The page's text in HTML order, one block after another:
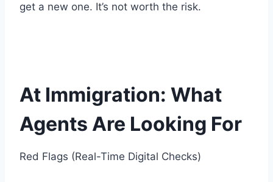
get a new one. It’s not worth the risk.
At Immigration: What
Agents Are Looking For
Red Flags (Real-Time Digital Checks)